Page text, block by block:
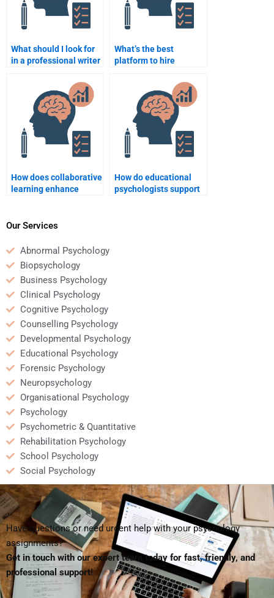
What should I look for
in a professional writer
assignments?
What’s the best
platform to hire
Psychology homework
How does collaborative
learning enhance
How do educational
psychologists support
Our Services
Abnormal Psychology
Biopsychology
Business Psychology
Clinical Psychology
Cognitive Psychology
Counselling Psychology
Developmental Psychology
Educational Psychology
Forensic Psychology
Neuropsychology
Organisational Psychology
Psychology
Psychometric & Quantitative
Rehabilitation Psychology
School Psychology
Social Psychology
Have questions or need urgent help with your psychology
assignments?
Get in touch with our expert team today for fast, friendly, and
professional support!